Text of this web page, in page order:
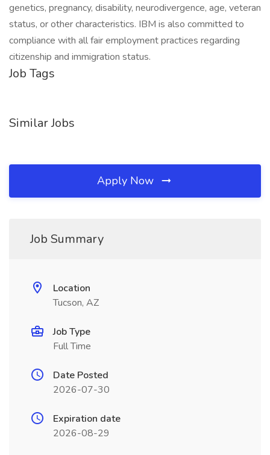
genetics, pregnancy, disability, neurodivergence, age, veteran
status, or other characteristics. IBM is also committed to
compliance with all fair employment practices regarding
citizenship and immigration status.
Job Tags
Similar Jobs
Apply Now
Job Summary
Location
Tucson, AZ
Job Type
Full Time
Date Posted
2026-07-30
Expiration date
2026-08-29